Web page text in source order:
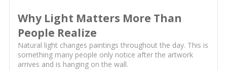
Why Light Matters More Than
People Realize
Natural light changes paintings throughout the day. This is
something many people only notice after the artwork
arrives and is hanging on the wall.